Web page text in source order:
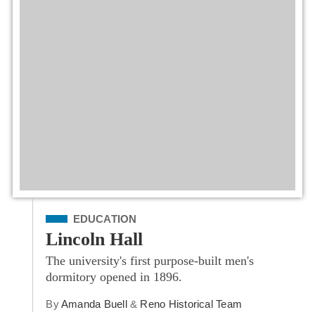
Filed Under
EDUCATION
Lincoln Hall
The university's first purpose-built men's
dormitory opened in 1896.
ByAmanda Buell & Reno Historical Team